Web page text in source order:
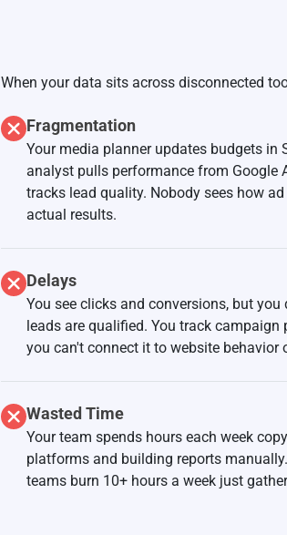
When your data sits across disconnected
Fragmentation
Your media planner updates budgets in
analyst pulls performance from Google
tracks lead quality. Nobody sees how
actual results.
Delays
You see clicks and conversions, but
leads are qualified. You track campaign
you can't connect it to website behavior
Wasted Time
Your team spends hours each week
platforms and building reports
teams burn 10+ hours a week just